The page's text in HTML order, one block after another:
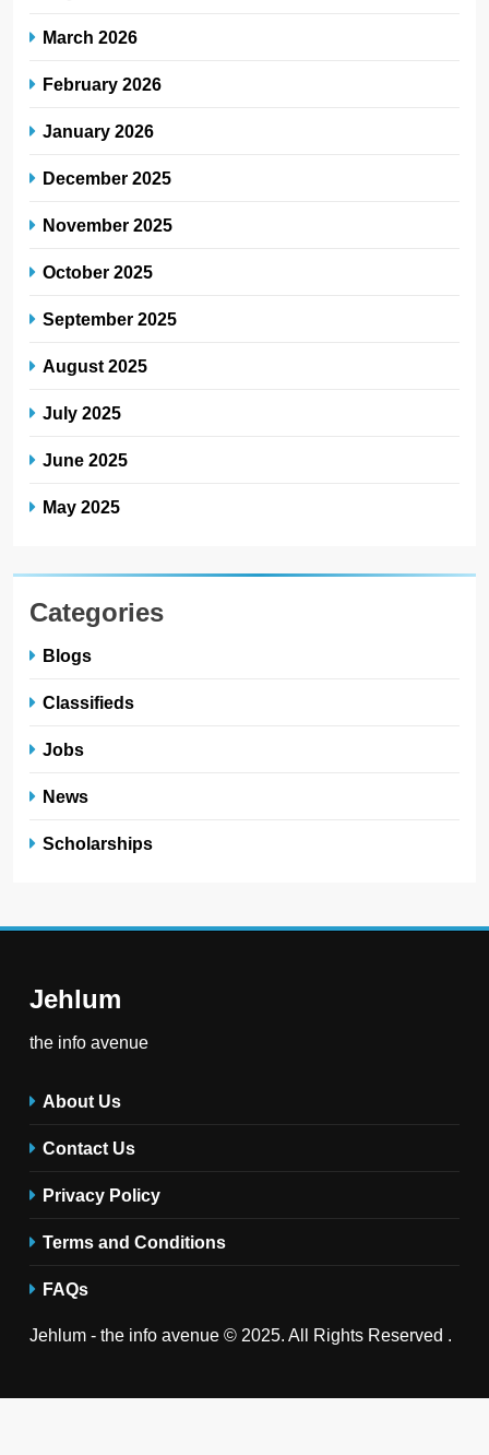
March 2026
February 2026
January 2026
December 2025
November 2025
October 2025
September 2025
August 2025
July 2025
June 2025
May 2025
Categories
Blogs
Classifieds
Jobs
News
Scholarships
Jehlum
the info avenue
About Us
Contact Us
Privacy Policy
Terms and Conditions
FAQs
Jehlum - the info avenue © 2025. All Rights Reserved .